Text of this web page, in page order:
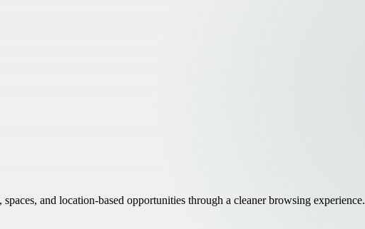
and location-based opportunities through a cleaner browsing experience.